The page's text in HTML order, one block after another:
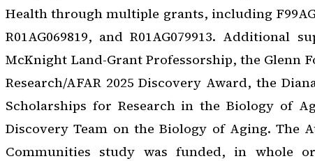
Health through multiple grants, including
R01AG069819, and R01AG079913. Additional
McKnight Land-Grant Professorship, the Glenn
Research/AFAR 2025 Discovery Award, the
Scholarships for Research in the Biology of
Discovery Team on the Biology of Aging. The
Communities study was funded, in whole